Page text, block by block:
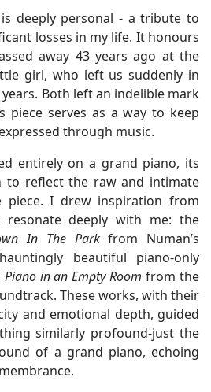
is deeply personal - a tribute to
losses in my life. It honours
away 43 years ago at the
girl, who left us suddenly in
Both left an indelible mark
piece serves as a way to keep
through music.
entirely on a grand piano, its
to reflect the raw and intimate
piece. I drew inspiration from
resonate deeply with me: the
In The Parkfrom Numan’s
beautiful piano-only
Piano in an Empty Room from the
These works, with their
and emotional depth, guided
similarly profound-just the
of a grand piano, echoing